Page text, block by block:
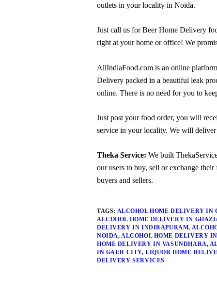
outlets in your locality in Noida.
Just call us for Beer Home Delivery
right at your home or office! We
AllIndiaFood.com is an online
Delivery packed in a beautiful leak
online. There is no need for you to
Just post your food order, you will
service in your locality. We will
Theka Service: We built
our users to buy, sell or exchange
buyers and sellers.
TAGS: ALCOHOL HOME DELIVERY IN
ALCOHOL HOME DELIVERY IN
DELIVERY IN INDIRAPURAM,
NOIDA,ALCOHOL HOME DELIVERY
HOME DELIVERY IN VASUNDHARA,
IN GAUR CITY,LIQUOR HOME
DELIVERY SERVICES